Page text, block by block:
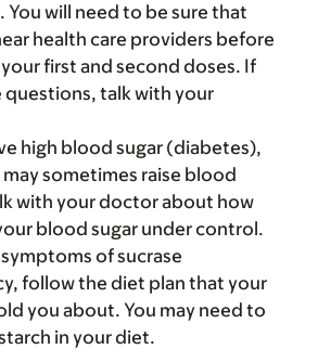
You will need to be sure that
health care providers before
first and second doses. If
questions, talk with your
high blood sugar (diabetes),
sometimes raise blood
with your doctor about how
blood sugar under control.
of sucrase
follow the diet plan that your
you about. You may need to
in your diet.